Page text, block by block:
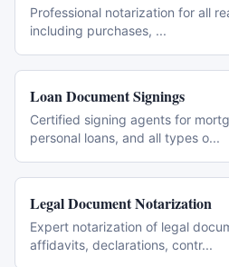
Professional notarization for all
including purchases, ...
Loan Document Signings
Certified signing agents for
personal loans, and all types o...
Legal Document Notarization
Expert notarization of legal
affidavits, declarations, contr...